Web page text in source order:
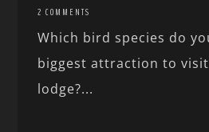
2 COMMENTS
Which bird species do
biggest attraction to
lodge?...